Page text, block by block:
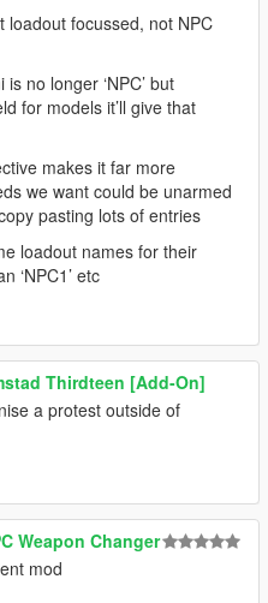
loadout focussed, not NPC
no longer ‘NPC’ but
for models it’ll give that
makes it far more
we want could be unarmed
pasting lots of entries
loadout names for their
‘NPC1’ etc
Thirdteen [Add-On]
a protest outside of
Weapon Changer
mod